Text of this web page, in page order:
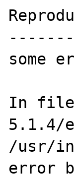
some
In file
5.1.4/
/usr/
error